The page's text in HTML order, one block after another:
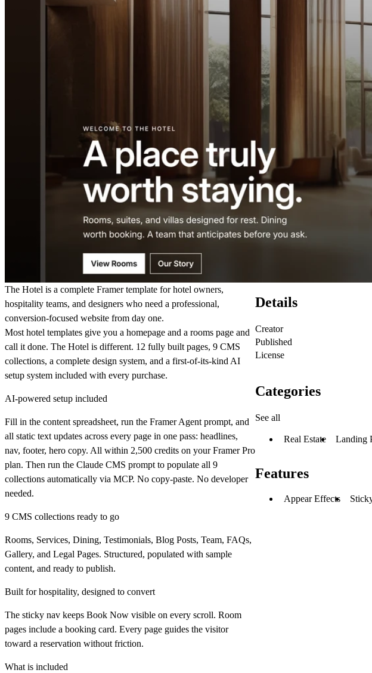
The Hotel is a complete Framer template for hotel owners,
hospitality teams, and designers who need a professional,
conversion-focused website from day one.
Most hotel templates give you a homepage and a rooms page and
call it done. The Hotel is different. 12 fully built pages, 9 CMS
collections, a complete design system, and a first-of-its-kind AI
setup system included with every purchase.
AI-powered setup included
Fill in the content spreadsheet, run the Framer Agent prompt, and
all static text updates across every page in one pass: headlines,
nav, footer, hero copy. All within 2,500 credits on your Framer Pro
plan. Then run the Claude CMS prompt to populate all 9
collections automatically via MCP. No copy-paste. No developer
needed.
9 CMS collections ready to go
Rooms, Services, Dining, Testimonials, Blog Posts, Team, FAQs,
Gallery, and Legal Pages. Structured, populated with sample
content, and ready to publish.
Built for hospitality, designed to convert
The sticky nav keeps Book Now visible on every scroll. Room
pages include a booking card. Every page guides the visitor
toward a reservation without friction.
What is included
Details
Creator
Published
License
Categories
See all
Real Estate Landing
Features
Appear Effects